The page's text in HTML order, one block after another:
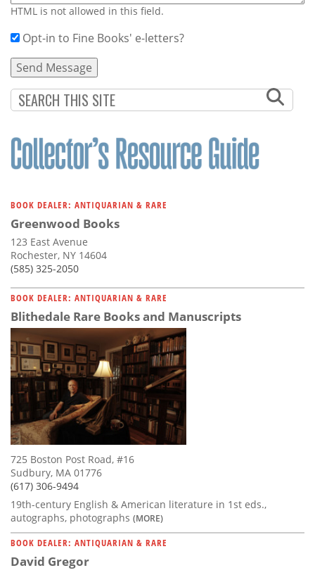
HTML is not allowed in this field.
Opt-in to Fine Books' e-letters?
BOOK DEALER: ANTIQUARIAN & RARE
Greenwood Books
123 East Avenue
Rochester, NY 14604
(585) 325-2050
BOOK DEALER: ANTIQUARIAN & RARE
Blithedale Rare Books and Manuscripts
725 Boston Post Road, #16
Sudbury, MA 01776
(617) 306-9494
19th-century English & American literature in 1st eds.,
autographs, photographs (MORE)
BOOK DEALER: ANTIQUARIAN & RARE
David Gregor